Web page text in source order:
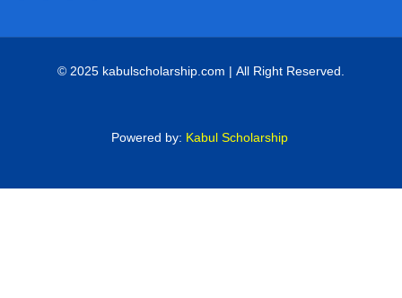
© 2025 kabulscholarship.com | All Right Reserved.
Powered by: Kabul Scholarship